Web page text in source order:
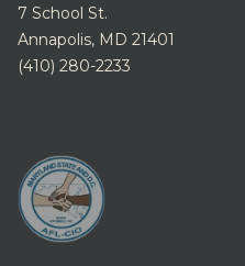
7 School St.
Annapolis, MD 21401
(410) 280-2233